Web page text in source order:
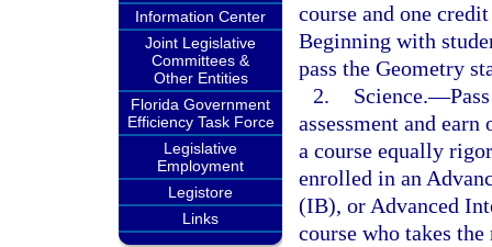
Information Center
Joint Legislative
Committees &
Other Entities
Florida Government
Efficiency Task Force
Legislative
Employment
Legistore
Links
course and one
Beginning with
pass the Geometry
2.
Science.—
assessment and
a course equally
enrolled in an
(IB), or Advanced
course who takes